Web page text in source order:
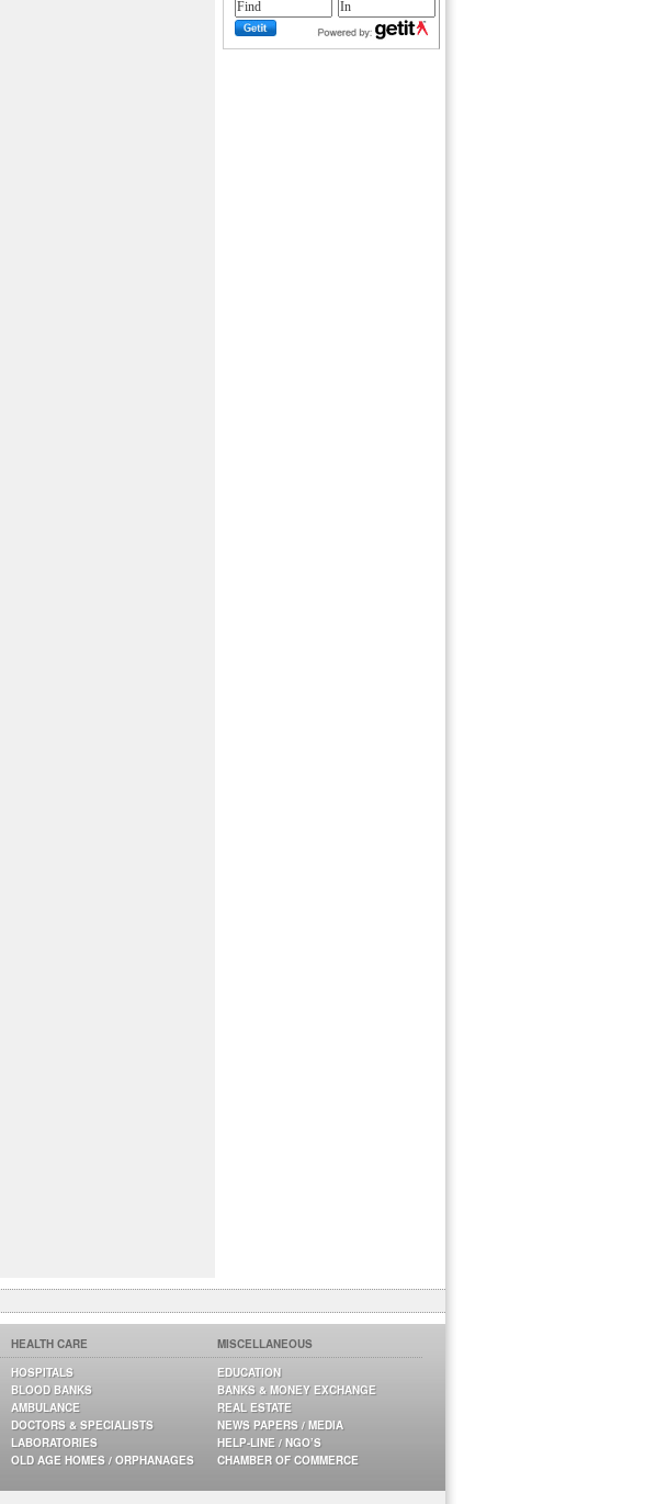
HEALTH CARE
HOSPITALS
BLOOD BANKS
AMBULANCE
DOCTORS & SPECIALISTS
LABORATORIES
OLD AGE HOMES / ORPHANAGES
MISCELLANEOUS
EDUCATION
BANKS & MONEY EXCHANGE
REAL ESTATE
NEWS PAPERS / MEDIA
HELP-LINE / NGO’S
CHAMBER OF COMMERCE